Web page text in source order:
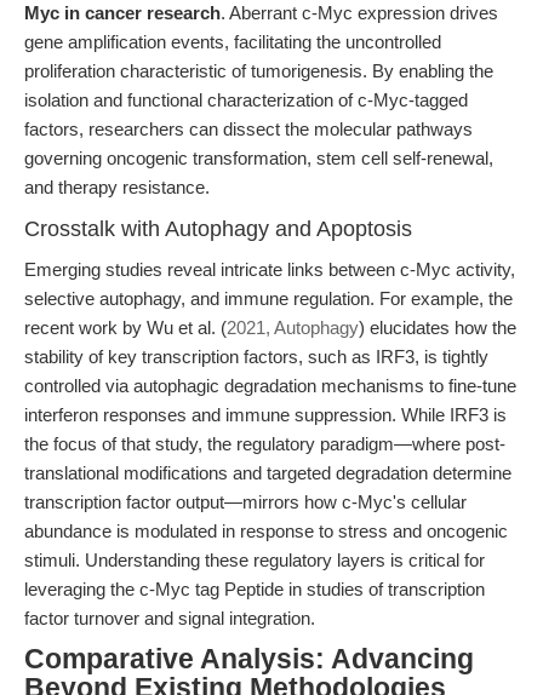
Myc in cancer research. Aberrant c-Myc expression drives
gene amplification events, facilitating the uncontrolled
proliferation characteristic of tumorigenesis. By enabling the
isolation and functional characterization of c-Myc-tagged
factors, researchers can dissect the molecular pathways
governing oncogenic transformation, stem cell self-renewal,
and therapy resistance.
Crosstalk with Autophagy and Apoptosis
Emerging studies reveal intricate links between c-Myc activity,
selective autophagy, and immune regulation. For example, the
recent work by Wu et al. (2021, Autophagy) elucidates how the
stability of key transcription factors, such as IRF3, is tightly
controlled via autophagic degradation mechanisms to fine-tune
interferon responses and immune suppression. While IRF3 is
the focus of that study, the regulatory paradigm—where post-
translational modifications and targeted degradation determine
transcription factor output—mirrors how c-Myc's cellular
abundance is modulated in response to stress and oncogenic
stimuli. Understanding these regulatory layers is critical for
leveraging the c-Myc tag Peptide in studies of transcription
factor turnover and signal integration.
Comparative Analysis: Advancing
Beyond Existing Methodologies